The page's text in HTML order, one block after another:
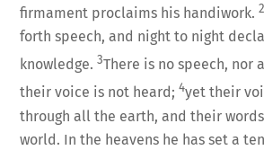
EMBED
firmament proclaims his handiwork.2
forth speech, and night to night
knowledge.3There is no speech, nor
their voice is not heard;4yet their
through all the earth, and their
world. In the heavens he has set a